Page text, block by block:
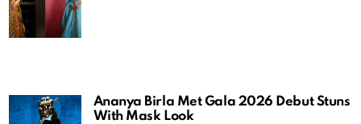
Ananya Birla Met Gala 2026 Debut Stuns
With Mask Look